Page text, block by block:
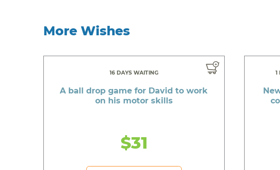
More Wishes
16 DAYS WAITING
A ball drop game for David to work
on his motor skills
$31
1